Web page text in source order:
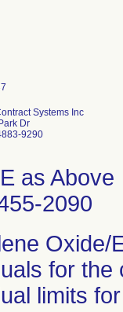
Systems Inc
Dr
9290
as Above
2090
Oxide/
for the
limits